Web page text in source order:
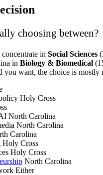
choosing between?
in Social Sciences
in Biology & Biomedical
you want, the choice is mostly
Holy Cross
North Carolina
North Carolina
Carolina
Holy Cross
Holy Cross
North Carolina
Either